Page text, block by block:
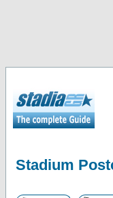
Stadium